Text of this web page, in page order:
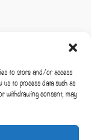
to store and/or access
to process data such as
withdrawing consent, may